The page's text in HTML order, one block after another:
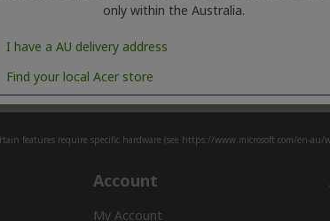
Make your
the full eco-friendly Acer Vero
features require specific hardware (see https://www.microsoft.com/en-au/
Account
My Account
only within the Australia.
I have a AU delivery address
Find your local Acer store